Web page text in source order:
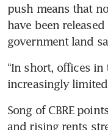
push means that
have been
government land
“In short, offices in
increasingly
Song of CBRE
and rising rents